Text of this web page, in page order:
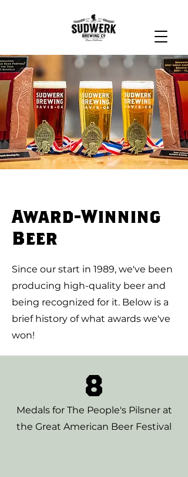
Award-Winning
Beer
Since our start in 1989, we've been
producing high-quality beer and
being recognized for it. Below is a
brief history of what awards we've
won!
8
Medals for The People's Pilsner at
the Great American Beer Festival